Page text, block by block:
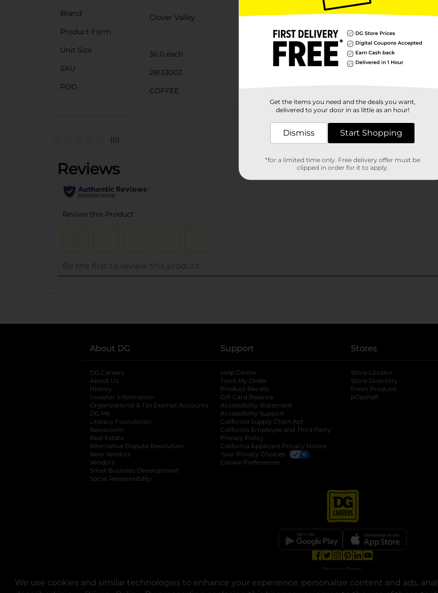
We use cookies and similar technologies to enhance your experience, personalize content and ads,
Brand
Clover Valley
Product Form
Unit Size
36.0 each
SKU
28133002
POG
COFFEE
Customer reviews
(0)
..
About DG
DG Careers
About Us
History
Investor Information
opens in a new tab
Organizational & Tax Exempt Accounts opens in a new tab
DG Me
Literacy Foundation opens in a new tab
Newsroom
Real Estate
Alternative Dispute Resolution opens in a new tab
New Vendors
Vendors
Small Business Development
Social Responsibility
Support
Help Center
Track My Order
Product Recalls
Gift Card Balance
Accessibility Statement
Accessibility Support
California Supply Chain Act
California Employee and Third Party
Privacy Policy
California Applicant Privacy Notice
Your Privacy Choices
Cookie Preferences
Stores
Store Locator
Store Directory
Fresh Produce
pOpshelf
opens in a new tab
opens in a new tab
opens in a new tab
opens in a new tab
Privacy | Terms
© Copyright 2025. Dollar General Corporation. All rights reserved.
Get the items you need and the deals you want,
delivered to your door in as little as an hour!
Dismiss Start Shopping
*for a limited time only. Free delivery offer must be
clipped in order for it to apply.